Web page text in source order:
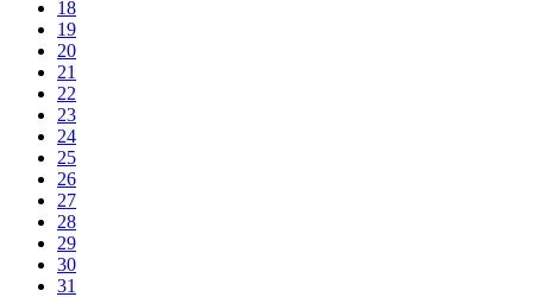
18
19
20
21
22
23
24
25
26
27
28
29
30
31